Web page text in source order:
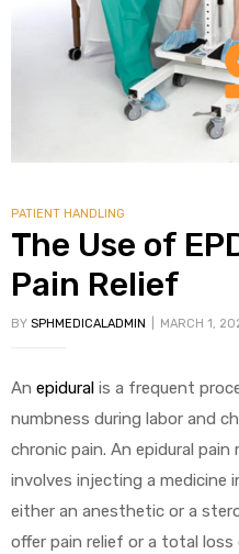
PATIENT HANDLING
The Use of
Pain Relief
BY SPHMEDICALADMIN MARCH 1,
An epidural is a frequent
numbness during labor and
chronic pain. An epidural
involves injecting a medicine
either an anesthetic or a
offer pain relief or a total